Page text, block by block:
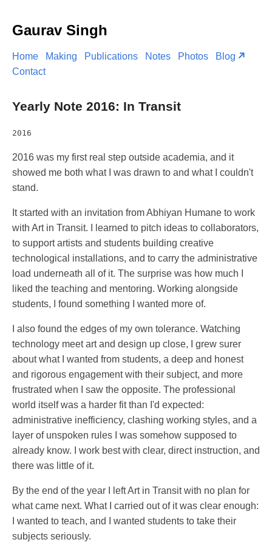
Gaurav Singh
Home Making Publications Notes Photos
Blog
Contact
Yearly Note 2016: In Transit
2016
2016 was my first real step outside academia, and it
showed me both what I was drawn to and what I couldn't
stand.
It started with an invitation from Abhiyan Humane to work
with Art in Transit. I learned to pitch ideas to collaborators,
to support artists and students building creative
technological installations, and to carry the administrative
load underneath all of it. The surprise was how much I
liked the teaching and mentoring. Working alongside
students, I found something I wanted more of.
I also found the edges of my own tolerance. Watching
technology meet art and design up close, I grew surer
about what I wanted from students, a deep and honest
and rigorous engagement with their subject, and more
frustrated when I saw the opposite. The professional
world itself was a harder fit than I'd expected:
administrative inefficiency, clashing working styles, and a
layer of unspoken rules I was somehow supposed to
already know. I work best with clear, direct instruction, and
there was little of it.
By the end of the year I left Art in Transit with no plan for
what came next. What I carried out of it was clear enough:
I wanted to teach, and I wanted students to take their
subjects seriously.